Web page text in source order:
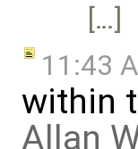
[…]
11:43
within
Allan